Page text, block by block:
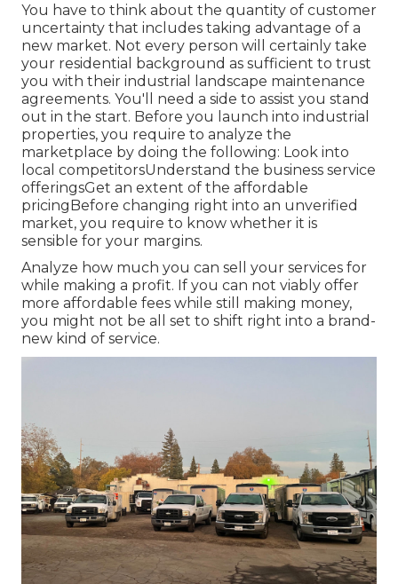
You have to think about the quantity of customer
uncertainty that includes taking advantage of a
new market. Not every person will certainly take
your residential background as sufficient to trust
you with their industrial landscape maintenance
agreements. You'll need a side to assist you stand
out in the start. Before you launch into industrial
properties, you require to analyze the
marketplace by doing the following: Look into
local competitorsUnderstand the business service
offeringsGet an extent of the affordable
pricingBefore changing right into an unverified
market, you require to know whether it is
sensible for your margins.
Analyze how much you can sell your services for
while making a profit. If you can not viably offer
more affordable fees while still making money,
you might not be all set to shift right into a brand-
new kind of service.